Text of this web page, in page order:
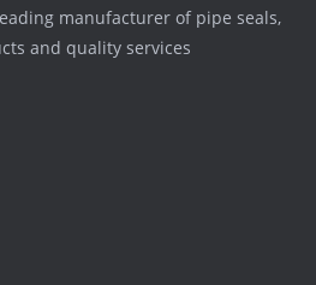
manufacturer of pipe seals,
and quality services